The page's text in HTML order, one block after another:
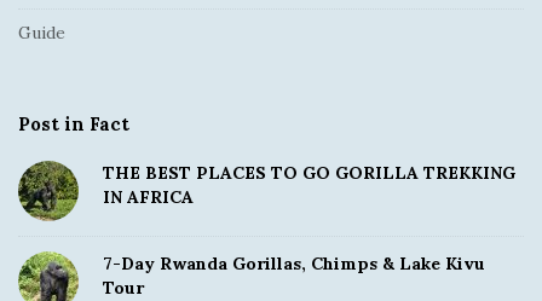
Guide
Post in Fact
THE BEST PLACES TO GO GORILLA TREKKING
IN AFRICA
7-Day Rwanda Gorillas, Chimps & Lake Kivu
Tour